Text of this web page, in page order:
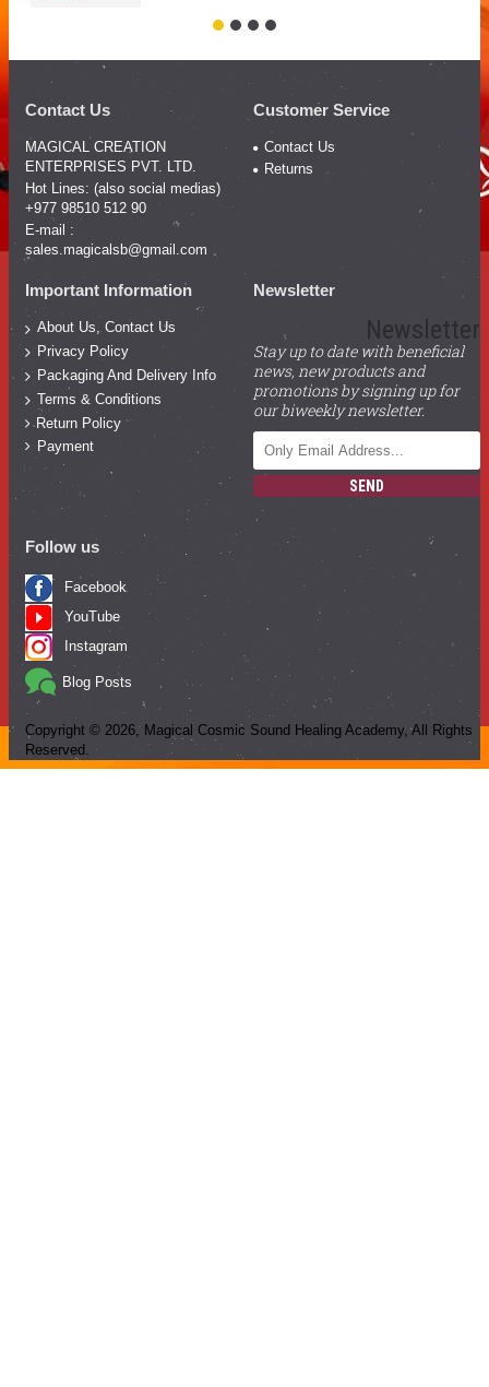
Contact Us
MAGICAL CREATION
ENTERPRISES PVT. LTD.
Hot Lines: (also social medias)
+977 98510 512 90
E-mail :
sales.magicalsb@gmail.com
Customer Service
Contact Us
Returns
Important Information
About Us, Contact Us
Privacy Policy
Packaging And Delivery Info
Terms & Conditions
Return Policy
Payment
Newsletter
Newsletter
Stay up to date with beneficial
news, new products and
promotions by signing up for
our biweekly newsletter.
SEND
Follow us
Facebook
YouTube
Instagram
Blog Posts
Copyright © 2026 , Magical Cosmic Sound Healing Academy, All Rights
Reserved.